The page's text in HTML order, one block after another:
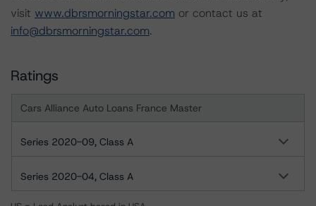
visit www.dbrsmorningstar.com or contact us at
info@dbrsmorningstar.com.
Ratings
Cars Alliance Auto Loans France Master
Series 2020-09, Class A
Series 2020-04, Class A